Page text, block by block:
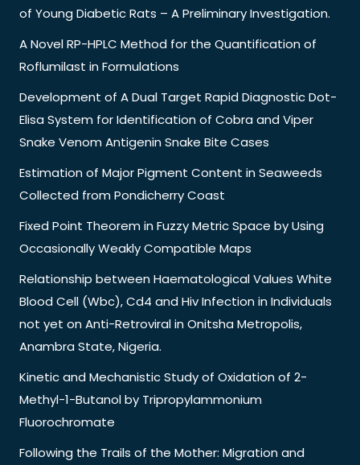
of Young Diabetic Rats – A Preliminary Investigation.
A Novel RP-HPLC Method for the Quantification of
Roflumilast in Formulations
Development of A Dual Target Rapid Diagnostic Dot-
Elisa System for Identification of Cobra and Viper
Snake Venom Antigenin Snake Bite Cases
Estimation of Major Pigment Content in Seaweeds
Collected from Pondicherry Coast
Fixed Point Theorem in Fuzzy Metric Space by Using
Occasionally Weakly Compatible Maps
Relationship between Haematological Values White
Blood Cell (Wbc), Cd4 and Hiv Infection in Individuals
not yet on Anti-Retroviral in Onitsha Metropolis,
Anambra State, Nigeria.
Kinetic and Mechanistic Study of Oxidation of 2-
Methyl-1-Butanol by Tripropylammonium
Fluorochromate
Following the Trails of the Mother: Migration and